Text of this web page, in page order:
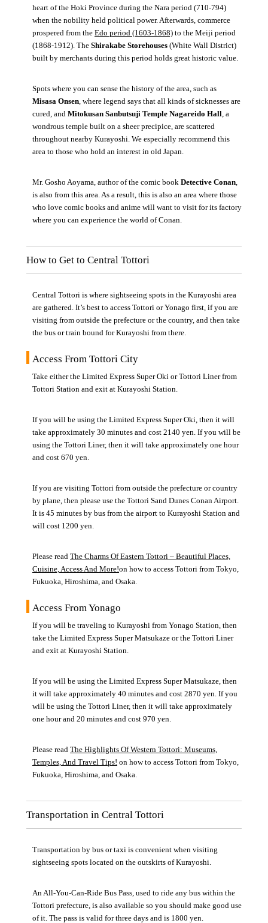
heart of the Hoki Province during the Nara period (710-794)
when the nobility held political power. Afterwards, commerce
prospered from the Edo period (1603-1868) to the Meiji period
(1868-1912). The Shirakabe Storehouses (White Wall District)
built by merchants during this period holds great historic value.
Spots where you can sense the history of the area, such as
Misasa Onsen , where legend says that all kinds of sicknesses are
cured, and Mitokusan Sanbutsuji Temple Nagareido Hall , a
wondrous temple built on a sheer precipice, are scattered
throughout nearby Kurayoshi. We especially recommend this
area to those who hold an interest in old Japan.
Mr. Gosho Aoyama, author of the comic book Detective Conan
is also from this area. As a result, this is also an area where those
who love comic books and anime will want to visit for its factory
where you can experience the world of Conan.
How to Get to Central Tottori
Central Tottori is where sightseeing spots in the Kurayoshi area
are gathered. It’s best to access Tottori or Yonago first, if you are
visiting from outside the prefecture or the country, and then take
the bus or train bound for Kurayoshi from there.
Access From Tottori City
Take either the Limited Express Super Oki or Tottori Liner from
Tottori Station and exit at Kurayoshi Station.
If you will be using the Limited Express Super Oki, then it will
take approximately 30 minutes and cost 2140 yen. If you will be
using the Tottori Liner, then it will take approximately one hour
and cost 670 yen.
If you are visiting Tottori from outside the prefecture or country
by plane, then please use the Tottori Sand Dunes Conan Airport.
It is 45 minutes by bus from the airport to Kurayoshi Station and
will cost 1200 yen.
Please read The Charms Of Eastern Tottori – Beautiful Places,
Cuisine, Access And More!on how to access Tottori from Tokyo,
Fukuoka, Hiroshima, and Osaka.
Access From Yonago
If you will be traveling to Kurayoshi from Yonago Station, then
take the Limited Express Super Matsukaze or the Tottori Liner
and exit at Kurayoshi Station.
If you will be using the Limited Express Super Matsukaze, then
it will take approximately 40 minutes and cost 2870 yen. If you
will be using the Tottori Liner, then it will take approximately
one hour and 20 minutes and cost 970 yen.
Please read The Highlights Of Western Tottori: Museums,
Temples, And Travel Tips! on how to access Tottori from Tokyo,
Fukuoka, Hiroshima, and Osaka.
Transportation in Central Tottori
Transportation by bus or taxi is convenient when visiting
sightseeing spots located on the outskirts of Kurayoshi.
An All-You-Can-Ride Bus Pass, used to ride any bus within the
Tottori prefecture, is also available so you should make good use
of it. The pass is valid for three days and is 1800 yen.